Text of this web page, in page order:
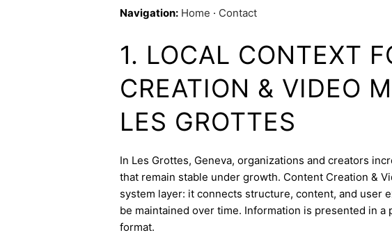
Navigation: Home · Contact
1. LOCAL CONTEXT
CREATION & VIDEO
LES GROTTES
In Les Grottes, Geneva, organizations and creators
that remain stable under growth. Content Creation &
system layer: it connects structure, content, and user
be maintained over time. Information is presented in
format.